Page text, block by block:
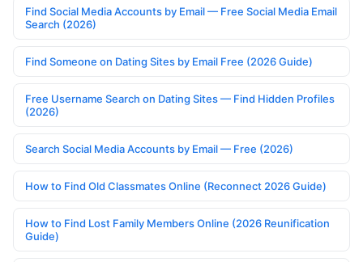
Find Social Media Accounts by Email — Free Social Media Email
Search (2026)
Find Someone on Dating Sites by Email Free (2026 Guide)
Free Username Search on Dating Sites — Find Hidden Profiles
(2026)
Search Social Media Accounts by Email — Free (2026)
How to Find Old Classmates Online (Reconnect 2026 Guide)
How to Find Lost Family Members Online (2026 Reunification
Guide)